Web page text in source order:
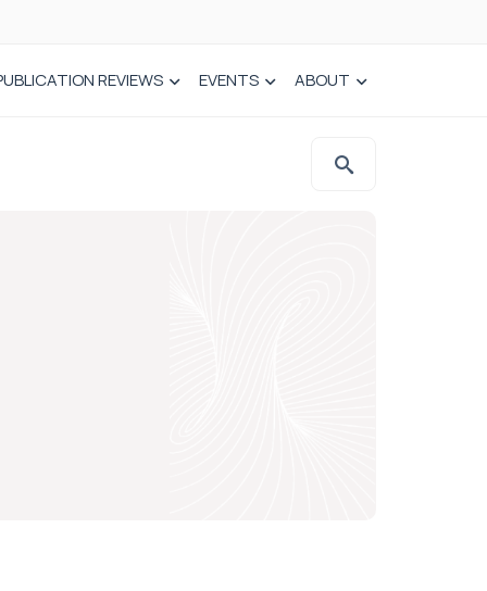
REVIEWS EVENTS ABOUT